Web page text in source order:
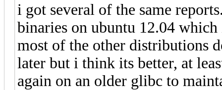
i got several of the same
binaries on ubuntu 12.04
most of the other distributions
later but i think its better, at
again on an older glibc to